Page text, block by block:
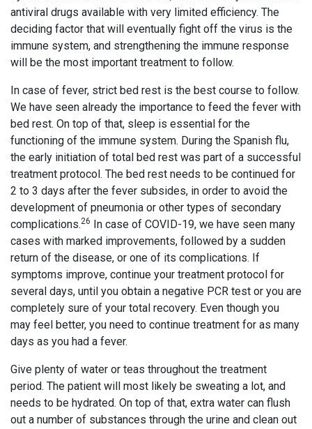
antiviral drugs available with very limited efficiency. The
deciding factor that will eventually fight off the virus is the
immune system, and strengthening the immune response
will be the most important treatment to follow.
In case of fever, strict bed rest is the best course to follow.
We have seen already the importance to feed the fever with
bed rest. On top of that, sleep is essential for the
functioning of the immune system. During the Spanish flu,
the early initiation of total bed rest was part of a successful
treatment protocol. The bed rest needs to be continued for
2 to 3 days after the fever subsides, in order to avoid the
development of pneumonia or other types of secondary
complications.26 In case of COVID-19, we have seen many
cases with marked improvements, followed by a sudden
return of the disease, or one of its complications. If
symptoms improve, continue your treatment protocol for
several days, until you obtain a negative PCR test or you are
completely sure of your total recovery. Even though you
may feel better, you need to continue treatment for as many
days as you had a fever.
Give plenty of water or teas throughout the treatment
period. The patient will most likely be sweating a lot, and
needs to be hydrated. On top of that, extra water can flush
out a number of substances through the urine and clean out